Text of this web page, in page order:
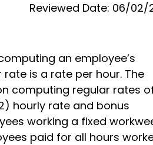
Reviewed Date: 06/02/
an employee’s
is a rate per hour. The
computing regular rates
hourly rate and bonus
working a fixed
paid for all hours